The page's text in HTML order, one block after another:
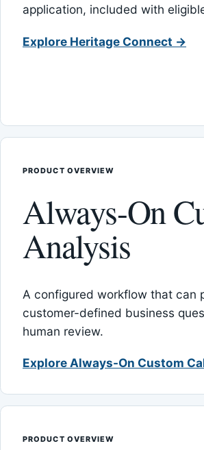
application, included with
Explore Heritage Connect →
PRODUCT OVERVIEW
Always-On
Analysis
A configured workflow that can
customer-defined business
human review.
Explore Always-On Custom
PRODUCT OVERVIEW